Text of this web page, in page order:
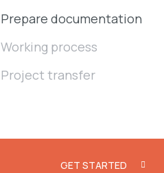
Prepare documentation
Working process
Project transfer
GET STARTED